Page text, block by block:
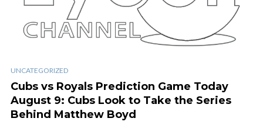
UNCATEGORIZED
Cubs vs Royals Prediction Game Today
August 9: Cubs Look to Take the Series
Behind Matthew Boyd